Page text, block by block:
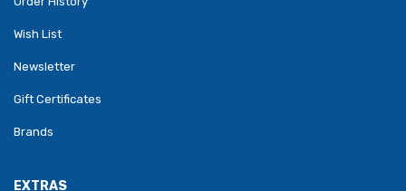
Wish List
Newsletter
Gift Certificates
Brands
EXTRAS